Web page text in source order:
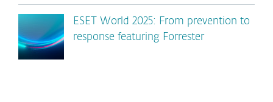
ESET World 2025: From prevention to
response featuring Forrester